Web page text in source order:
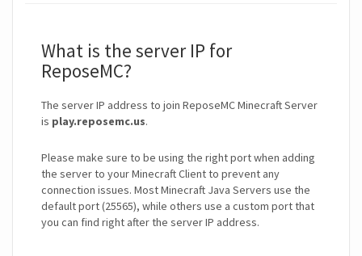
What is the server IP for
ReposeMC?
The server IP address to join ReposeMC Minecraft Server
is play.reposemc.us.
Please make sure to be using the right port when adding
the server to your Minecraft Client to prevent any
connection issues. Most Minecraft Java Servers use the
default port (25565), while others use a custom port that
you can find right after the server IP address.